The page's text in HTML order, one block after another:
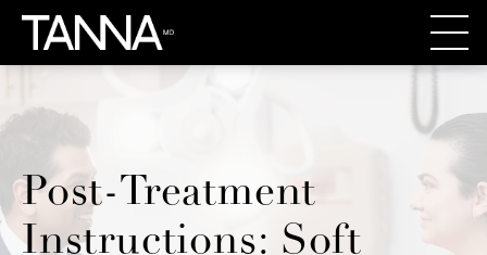
Post-Treatment
Instructions: Soft